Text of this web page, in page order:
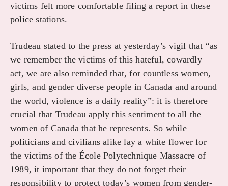
victims felt more comfortable filing a report in these
police stations.
Trudeau stated to the press at yesterday’s vigil that “as
we remember the victims of this hateful, cowardly
act, we are also reminded that, for countless women,
girls, and gender diverse people in Canada and around
the world, violence is a daily reality”: it is therefore
crucial that Trudeau apply this sentiment to all the
women of Canada that he represents. So while
politicians and civilians alike lay a white flower for
the victims of the École Polytechnique Massacre of
1989, it important that they do not forget their
responsibility to protect today’s women from gender-